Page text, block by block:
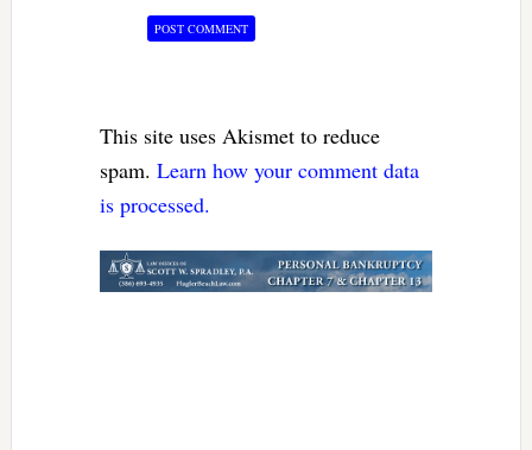
This site uses Akismet to reduce
spam. Learn how your comment data
is processed.